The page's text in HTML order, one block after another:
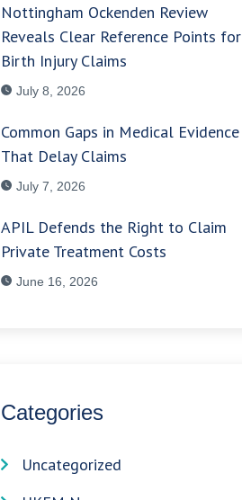
Nottingham Ockenden Review
Reveals Clear Reference Points for
Birth Injury Claims
July 8, 2026
Common Gaps in Medical Evidence
That Delay Claims
July 7, 2026
APIL Defends the Right to Claim
Private Treatment Costs
June 16, 2026
Categories
Uncategorized